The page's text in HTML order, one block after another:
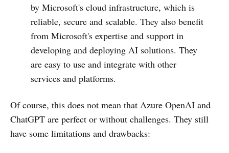
by Microsoft's cloud infrastructure, which is
reliable, secure and scalable. They also benefit
from Microsoft's expertise and support in
developing and deploying AI solutions. They
are easy to use and integrate with other
services and platforms.
Of course, this does not mean that Azure OpenAI and
ChatGPT are perfect or without challenges. They still
have some limitations and drawbacks: